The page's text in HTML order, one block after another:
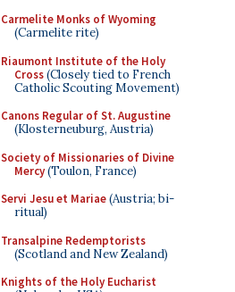
Carmelite Monks of Wyoming
(Carmelite rite)
Riaumont Institute of the Holy
Cross(Closely tied to French
Catholic Scouting Movement)
Canons Regular of St. Augustine
(Klosterneuburg, Austria)
Society of Missionaries of Divine
Mercy(Toulon, France)
Servi Jesu et Mariae(Austria; bi-
ritual)
Transalpine Redemptorists
(Scotland and New Zealand)
Knights of the Holy Eucharist